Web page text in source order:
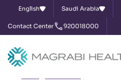
English Saudi Arabia
Contact Center 920018000